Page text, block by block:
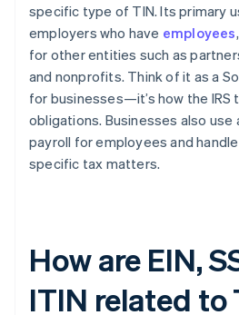
specific type of TIN. Its primary
employers who have employees
for other entities such as
and nonprofits. Think of it as a
for businesses—it’s how the IRS
obligations. Businesses also use
payroll for employees and
specific tax matters.
How are EIN,
ITIN related to